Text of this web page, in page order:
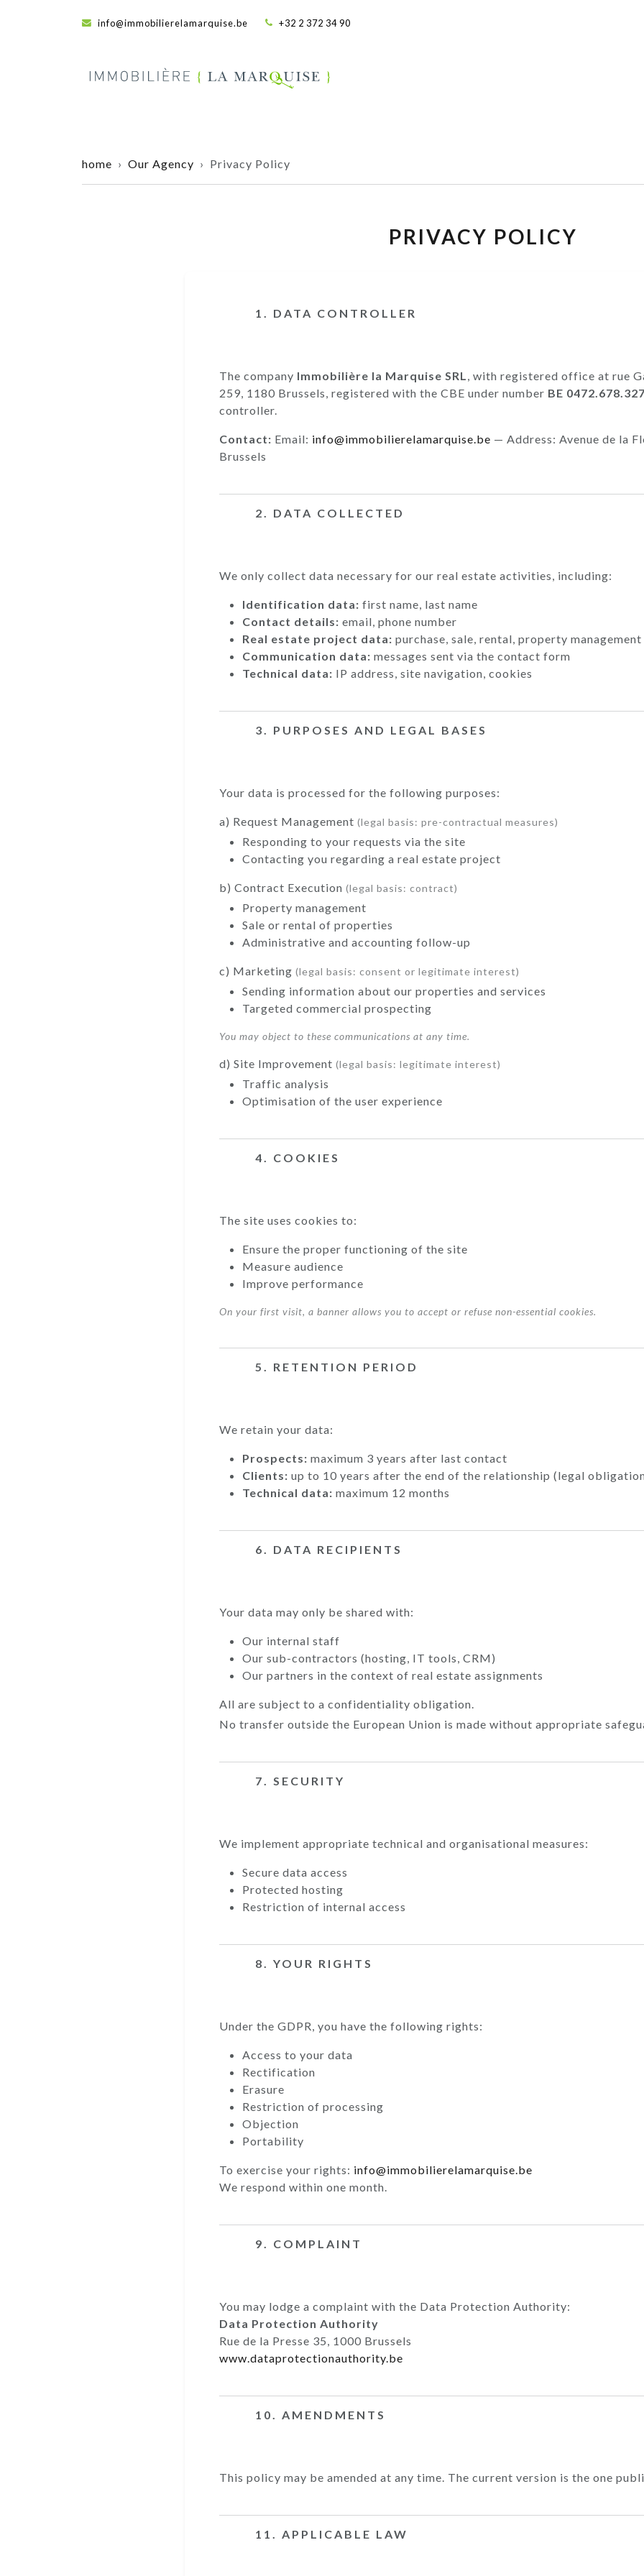
info@immobilierelamarquise.be +32 2 372 34 90
home › Our Agency › Privacy Policy
PRIVACY POLICY
1. DATA CONTROLLER
The company Immobilière la Marquise SRL, with registered office at rue
259, 1180 Brussels, registered with the CBE under number BE
controller.
Contact: Email: info@immobilierelamarquise.be — Address: Avenue de la
Brussels
2. DATA COLLECTED
We only collect data necessary for our real estate activities, including:
Identification data: first name, last name
Contact details: email, phone number
Real estate project data: purchase, sale, rental, property management
Communication data: messages sent via the contact form
Technical data: IP address, site navigation, cookies
3. PURPOSES AND LEGAL BASES
Your data is processed for the following purposes:
a) Request Management (legal basis: pre-contractual measures)
Responding to your requests via the site
Contacting you regarding a real estate project
b) Contract Execution (legal basis: contract)
Property management
Sale or rental of properties
Administrative and accounting follow-up
c) Marketing (legal basis: consent or legitimate interest)
Sending information about our properties and services
Targeted commercial prospecting
You may object to these communications at any time.
d) Site Improvement (legal basis: legitimate interest)
Traffic analysis
Optimisation of the user experience
4. COOKIES
The site uses cookies to:
Ensure the proper functioning of the site
Measure audience
Improve performance
On your first visit, a banner allows you to accept or refuse non-essential cookies.
5. RETENTION PERIOD
We retain your data:
Prospects: maximum 3 years after last contact
Clients: up to 10 years after the end of the relationship (legal
Technical data: maximum 12 months
6. DATA RECIPIENTS
Your data may only be shared with:
Our internal staff
Our sub-contractors (hosting, IT tools, CRM)
Our partners in the context of real estate assignments
All are subject to a confidentiality obligation.
No transfer outside the European Union is made without appropriate
7. SECURITY
We implement appropriate technical and organisational measures:
Secure data access
Protected hosting
Restriction of internal access
8. YOUR RIGHTS
Under the GDPR, you have the following rights:
Access to your data
Rectification
Erasure
Restriction of processing
Objection
Portability
To exercise your rights: info@immobilierelamarquise.be
We respond within one month.
9. COMPLAINT
You may lodge a complaint with the Data Protection Authority:
Data Protection Authority
Rue de la Presse 35, 1000 Brussels
www.dataprotectionauthority.be
10. AMENDMENTS
This policy may be amended at any time. The current version is the one
11. APPLICABLE LAW